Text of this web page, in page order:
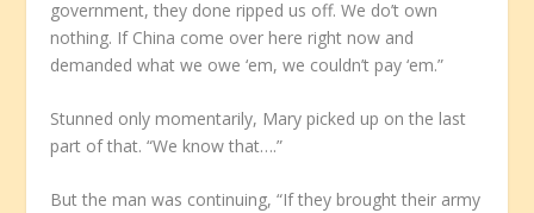
government, they done ripped us off. We do’t own
nothing. If China come over here right now and
demanded what we owe ‘em, we couldn’t pay ‘em.”
Stunned only momentarily, Mary picked up on the last
part of that. “We know that….”
But the man was continuing, “If they brought their army